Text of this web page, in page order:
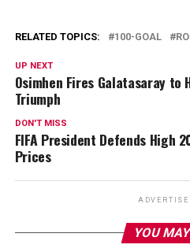
RELATED TOPICS: 100-GOAL
UP NEXT
Osimhen Fires Galatasaray
Triumph
DON'T MISS
FIFA President Defends High
Prices
YOU